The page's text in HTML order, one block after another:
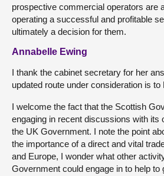
prospective commercial operators are
operating a successful and profitable
ultimately a decision for them.
Annabelle Ewing
I thank the cabinet secretary for her
updated route under consideration is to
I welcome the fact that the Scottish
engaging in recent discussions with its
the UK Government. I note the point
the importance of a direct and vital
and Europe, I wonder what other
Government could engage in to help to